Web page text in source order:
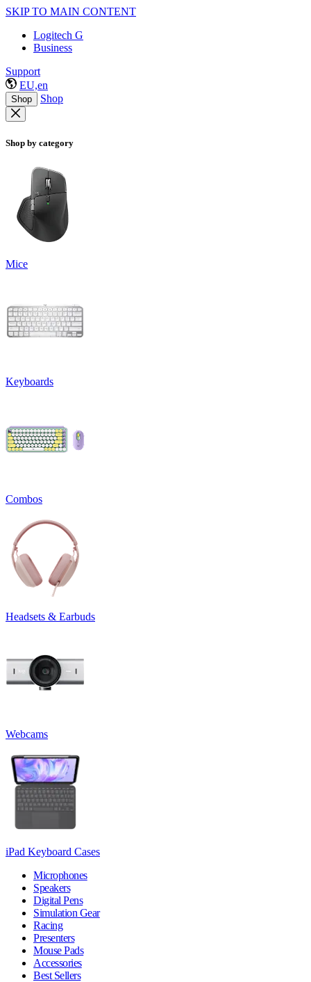
SKIP TO MAIN CONTENT
Logitech G
Business
Support
EU,en
Shop Shop
Shop by category
Mice
Keyboards
Combos
Headsets & Earbuds
Webcams
iPad Keyboard Cases
Microphones
Speakers
Digital Pens
Simulation Gear
Racing
Presenters
Mouse Pads
Accessories
Best Sellers